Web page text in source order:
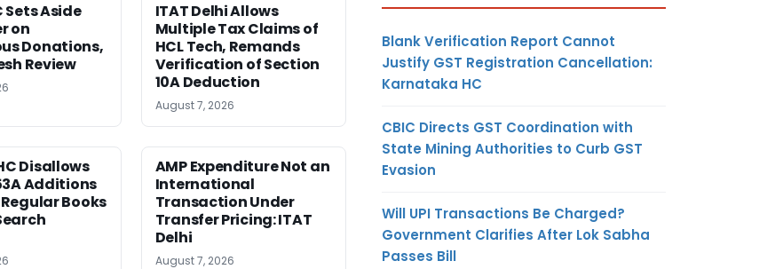
Sets Aside
on
Donations,
Review
ITAT Delhi Allows
Multiple Tax Claims of
HCL Tech, Remands
Verification of Section
10A Deduction
August 7, 2026
Disallows
Additions
Books
AMP Expenditure Not an
International
Transaction Under
Transfer Pricing: ITAT
Delhi
August 7, 2026
Blank Verification Report Cannot
Justify GST Registration Cancellation:
Karnataka HC
CBIC Directs GST Coordination with
State Mining Authorities to Curb GST
Evasion
Will UPI Transactions Be Charged?
Government Clarifies After Lok Sabha
Passes Bill